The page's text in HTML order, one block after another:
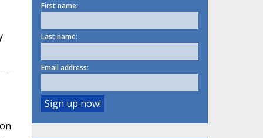
First name:
Last name:
Email address: